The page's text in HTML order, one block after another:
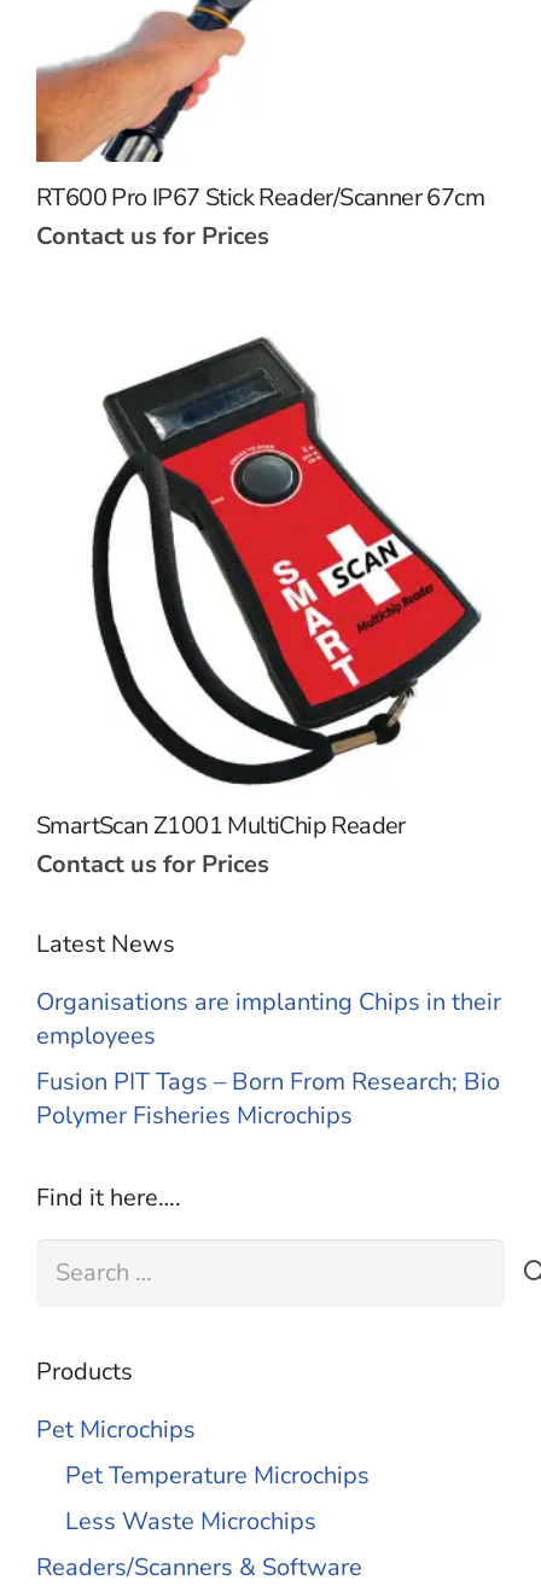
RT600 Pro IP67 Stick Reader/Scanner 67cm
Contact us for Prices
SmartScan Z1001 MultiChip Reader
Contact us for Prices
Latest News
Organisations are implanting Chips in their
employees
Fusion PIT Tags – Born From Research; Bio
Polymer Fisheries Microchips
Find it here….
for:
Products
Pet Microchips
Pet Temperature Microchips
Less Waste Microchips
Readers/Scanners & Software